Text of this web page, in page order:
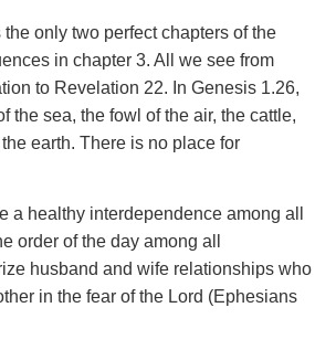
only two perfect chapters of the
in chapter 3. All we see from
to Revelation 22. In Genesis 1.26,
the sea, the fowl of the air, the cattle,
earth. There is no place for
a healthy interdependence among all
order of the day among all
husband and wife relationships who
in the fear of the Lord (Ephesians